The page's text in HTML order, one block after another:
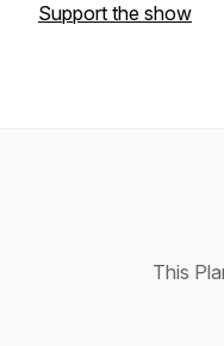
Support the show
This